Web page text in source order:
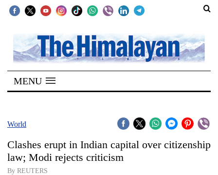
SECTIONS
Home
Kathmandu
Covid
Connect
MENU
World
Clashes erupt in Indian capital over citizenship
law; Modi rejects criticism
By REUTERS